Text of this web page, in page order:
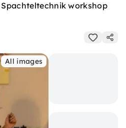
workshop
All images